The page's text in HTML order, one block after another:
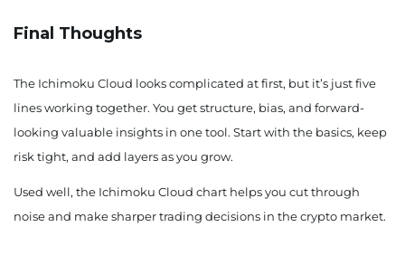
Final Thoughts
The Ichimoku Cloud looks complicated at first, but it’s just five
lines working together. You get structure, bias, and forward-
looking valuable insights in one tool. Start with the basics, keep
risk tight, and add layers as you grow.
Used well, the Ichimoku Cloud chart helps you cut through
noise and make sharper trading decisions in the crypto market.